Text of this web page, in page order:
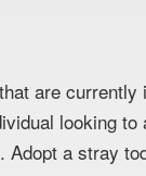
are
looking
Adopt a stray